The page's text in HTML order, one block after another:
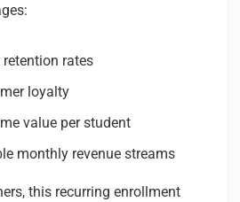
rates
loyalty
value per student
monthly revenue streams
this recurring enrollment